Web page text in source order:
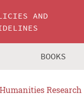
AND
BOOKS
Research